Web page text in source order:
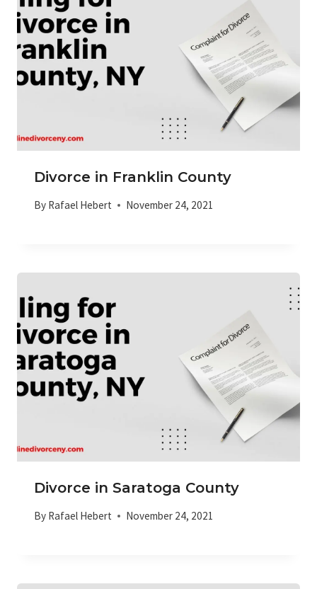
Divorce in Franklin County
By Rafael Hebert November 24, 2021
Divorce in Saratoga County
By Rafael Hebert November 24, 2021